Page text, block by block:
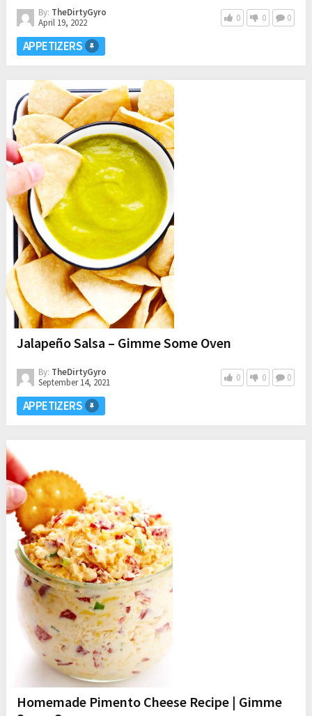
By: TheDirtyGyro
April 19, 2022
0 0 0
APPETIZERS
Jalapeño Salsa – Gimme Some Oven
By: TheDirtyGyro
September 14, 2021
0 0 0
APPETIZERS
Homemade Pimento Cheese Recipe | Gimme